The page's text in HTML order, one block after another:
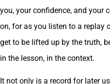
you, your confidence, and your
on, for as you listen to a replay
get to be lifted up by the truth,
in the lesson, in the context.
It not only is a record for later